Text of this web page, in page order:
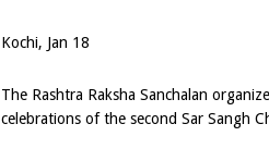
Kochi, Jan 18
The Rashtra Raksha Sanchalan
celebrations of the second Sar Sangh